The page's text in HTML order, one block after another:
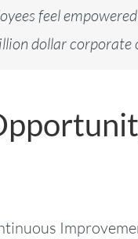
feel
dollar corporate